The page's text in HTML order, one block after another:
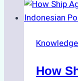
in
Knowledge
How